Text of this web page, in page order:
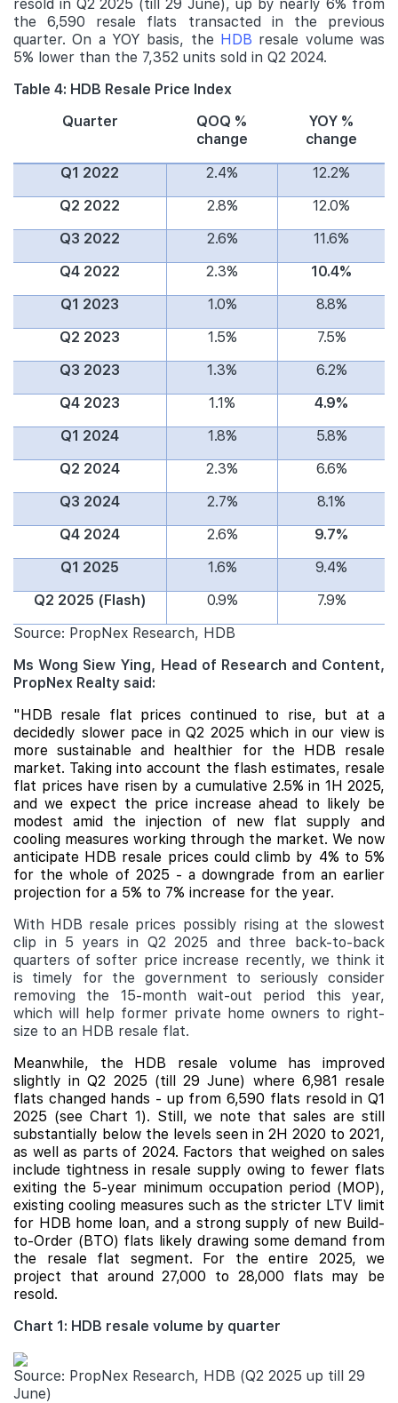
resold in Q2 2025 (till 29 June), up by nearly 6% from
the 6,590 resale flats transacted in the previous
quarter. On a YOY basis, the HDB resale volume was
5% lower than the 7,352 units sold in Q2 2024.
Table 4: HDB Resale Price Index
Quarter
QOQ %
change
YOY %
change
Q1 2022
2.4%
12.2%
Q2 2022
2.8%
12.0%
Q3 2022
2.6%
11.6%
Q4 2022
2.3%
10.4%
Q1 2023
1.0%
8.8%
Q2 2023
1.5%
7.5%
Q3 2023
1.3%
6.2%
Q4 2023
1.1%
4.9%
Q1 2024
1.8%
5.8%
Q2 2024
2.3%
6.6%
Q3 2024
2.7%
8.1%
Q4 2024
2.6%
9.7%
Q1 2025
1.6%
9.4%
Q2 2025 (Flash)
0.9%
7.9%
Source: PropNex Research, HDB
Ms Wong Siew Ying, Head of Research and Content,
PropNex Realty said:
"HDB resale flat prices continued to rise, but at a
decidedly slower pace in Q2 2025 which in our view is
more sustainable and healthier for the HDB resale
market. Taking into account the flash estimates, resale
flat prices have risen by a cumulative 2.5% in 1H 2025,
and we expect the price increase ahead to likely be
modest amid the injection of new flat supply and
cooling measures working through the market. We now
anticipate HDB resale prices could climb by 4% to 5%
for the whole of 2025 - a downgrade from an earlier
projection for a 5% to 7% increase for the year.
With HDB resale prices possibly rising at the slowest
clip in 5 years in Q2 2025 and three back-to-back
quarters of softer price increase recently, we think it
is timely for the government to seriously consider
removing the 15-month wait-out period this year,
which will help former private home owners to right-
size to an HDB resale flat.
Meanwhile, the HDB resale volume has improved
slightly in Q2 2025 (till 29 June) where 6,981 resale
flats changed hands - up from 6,590 flats resold in Q1
2025 (see Chart 1). Still, we note that sales are still
substantially below the levels seen in 2H 2020 to 2021,
as well as parts of 2024. Factors that weighed on sales
include tightness in resale supply owing to fewer flats
exiting the 5-year minimum occupation period (MOP),
existing cooling measures such as the stricter LTV limit
for HDB home loan, and a strong supply of new Build-
to-Order (BTO) flats likely drawing some demand from
the resale flat segment. For the entire 2025, we
project that around 27,000 to 28,000 flats may be
resold.
Chart 1: HDB resale volume by quarter
Source: PropNex Research, HDB (Q2 2025 up till 29
June)